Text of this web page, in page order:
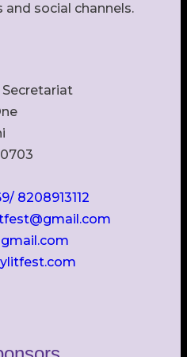
social channels.
8208913112